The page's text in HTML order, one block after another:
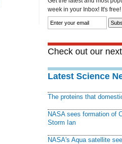
week in your Inbox! It's free!
Check out our
Latest Science
The proteins that
NASA sees formation of
Storm Ian
NASA's Aqua satellite